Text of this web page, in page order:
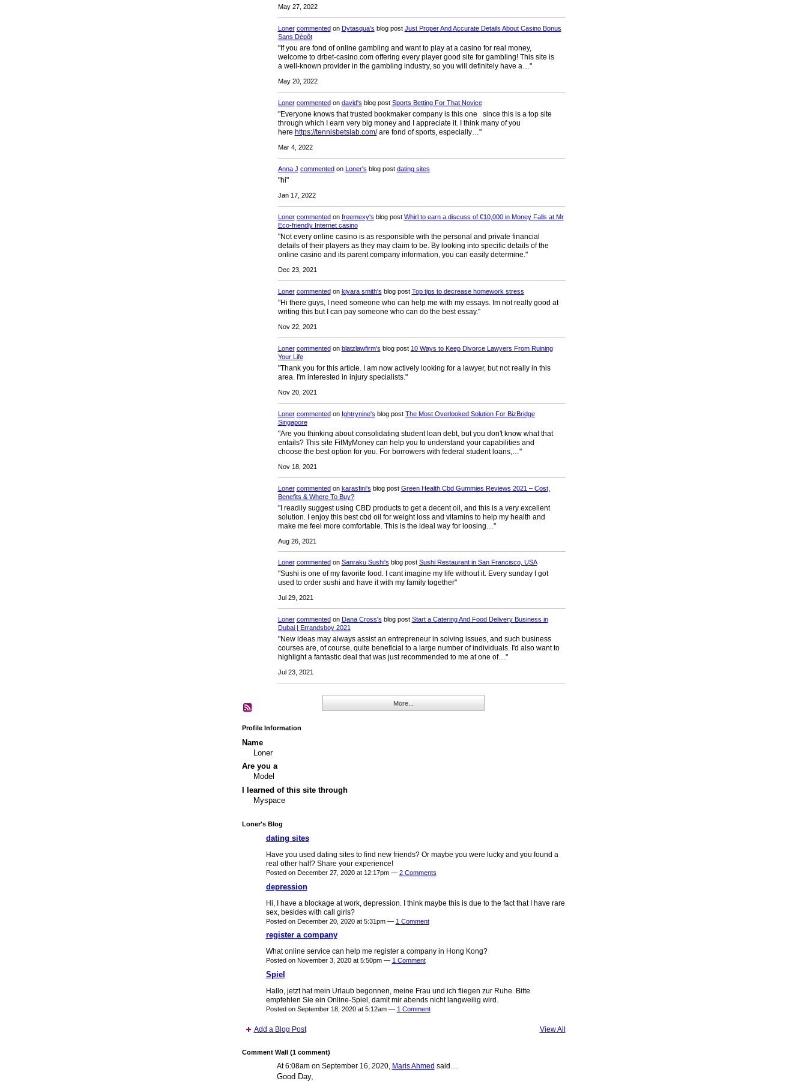
May 27, 2022
Loner commented on Dytasqua's blog post Just Proper And Accurate Details About Casino Bonus
Sans Dépôt
"If you are fond of online gambling and want to play at a casino for real money,
welcome to drbet-casino.com offering every player good site for gambling! This site is
a well-known provider in the gambling industry, so you will definitely have a…"
May 20, 2022
Loner commentedon david's blog post Sports Betting For That Novice
"Everyone knows that trusted bookmaker company is this one since this is a top site
through which I earn very big money and I appreciate it. I think many of you
here https://tennisbetslab.com/are fond of sports, especially…"
Mar 4, 2022
Anna J commentedon Loner's blog post dating sites
"hi"
Jan 17, 2022
Loner commentedon freemexy's blog post Whirl to earn a discuss of €10,000 in Money Falls at Mr
Eco-friendly Internet casino
"Not every online casino is as responsible with the personal and private financial
details of their players as they may claim to be. By looking into specific details of the
online casino and its parent company information, you can easily determine."
Dec 23, 2021
Loner commentedon kiyara smith's blog post Top tips to decrease homework stress
"Hi there guys, I need someone who can help me with my essays. Im not really good at
writing this but I can pay someone who can do the best essay."
Nov 22, 2021
Loner commentedon blatzlawfirm's blog post 10 Ways to Keep Divorce Lawyers From Ruining
Your Life
"Thank you for this article. I am now actively looking for a lawyer, but not really in this
area. I'm interested in injury specialists."
Nov 20, 2021
Loner commentedon Ightrynine's blog post The Most Overlooked Solution For BizBridge
Singapore
"Are you thinking about consolidating student loan debt, but you don't know what that
entails? This site FitMyMoney can help you to understand your capabilities and
choose the best option for you. For borrowers with federal student loans,…"
Nov 18, 2021
Loner commentedon karasfini's blog post Green Health Cbd Gummies Reviews 2021 – Cost,
Benefits & Where To Buy?
"I readily suggest using CBD products to get a decent oil, and this is a very excellent
solution. I enjoy this best cbd oil for weight loss and vitamins to help my health and
make me feel more comfortable. This is the ideal way for loosing…"
Aug 26, 2021
Loner commented on Sanraku Sushi's blog post Sushi Restaurant in San Francisco, USA
"Sushi is one of my favorite food. I cant imagine my life without it. Every sunday I got
used to order sushi and have it with my family together"
Jul 29, 2021
Loner commented on Dana Cross's blog post Start a Catering And Food Delivery Business in
Dubai | Errandsboy 2021
"New ideas may always assist an entrepreneur in solving issues, and such business
courses are, of course, quite beneficial to a large number of individuals. I'd also want to
highlight a fantastic deal that was just recommended to me at one of…"
Jul 23, 2021
More...
Profile Information
Name
Loner
Are you a
Model
I learned of this site through
Myspace
Loner's Blog
dating sites
Have you used dating sites to find new friends? Or maybe you were lucky and you found a
real other half? Share your experience!
Posted on December 27, 2020 at 12:17pm — 2 Comments
depression
Hi, I have a blockage at work, depression. I think maybe this is due to the fact that I have rare
sex, besides with call girls?
Posted on December 20, 2020 at 5:31pm — 1 Comment
register a company
What online service can help me register a company in Hong Kong?
Posted on November 3, 2020 at 5:50pm — 1 Comment
Spiel
Hallo, jetzt hat mein Urlaub begonnen, meine Frau und ich fliegen zur Ruhe. Bitte
empfehlen Sie ein Online-Spiel, damit mir abends nicht langweilig wird.
Posted on September 18, 2020 at 5:12am — 1 Comment
Add a Blog Post View All
Comment Wall (1 comment)
At 6:08am on September 16, 2020, Maris Ahmed said…
Good Day,